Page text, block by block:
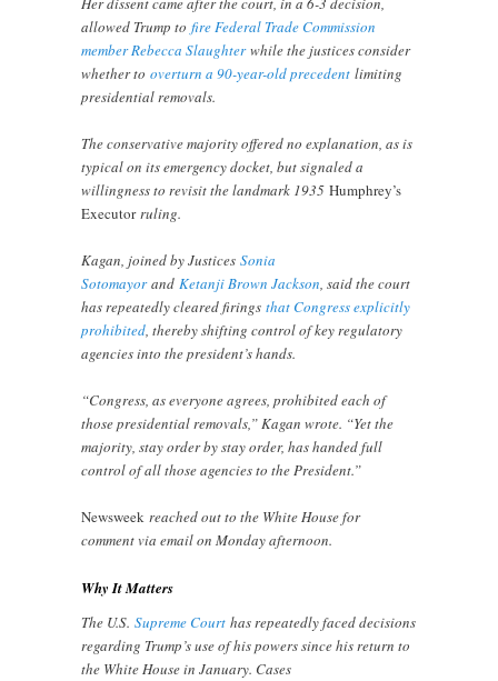
allowed Trump tofire Federal Trade Commission
member Rebecca Slaughterwhile the justices consider
whether tooverturn a 90-year-old precedent limiting
presidential removals.
The conservative majority offered no explanation, as is
typical on its emergency docket, but signaled a
willingness to revisit the landmark 1935Humphrey’s
Executorruling.
Kagan, joined by JusticesSonia
SotomayorandKetanji Brown Jackson, said the court
has repeatedly cleared firingsthat Congress explicitly
prohibited, thereby shifting control of key regulatory
agencies into the president’s hands.
“Congress, as everyone agrees, prohibited each of
those presidential removals,” Kagan wrote. “Yet the
majority, stay order by stay order, has handed full
control of all those agencies to the President.”
Newsweek reached out to the White House for
comment via email on Monday afternoon.
Why It Matters
The U.S.Supreme Court has repeatedly faced decisions
regarding Trump’s use of his powers since his return to
the White House in January. Cases